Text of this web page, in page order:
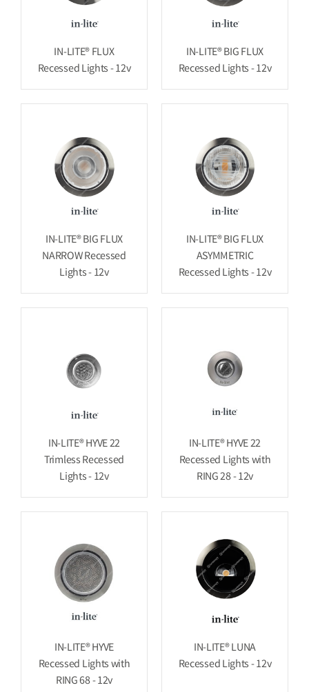
IN-LITE® FLUX
Recessed Lights - 12v
IN-LITE® BIG FLUX
Recessed Lights - 12v
IN-LITE® BIG FLUX
NARROW Recessed
Lights - 12v
IN-LITE® BIG FLUX
ASYMMETRIC
Recessed Lights - 12v
IN-LITE® HYVE 22
Trimless Recessed
Lights - 12v
IN-LITE® HYVE 22
Recessed Lights with
RING 28 - 12v
IN-LITE® HYVE
Recessed Lights with
RING 68 - 12v
IN-LITE® LUNA
Recessed Lights - 12v